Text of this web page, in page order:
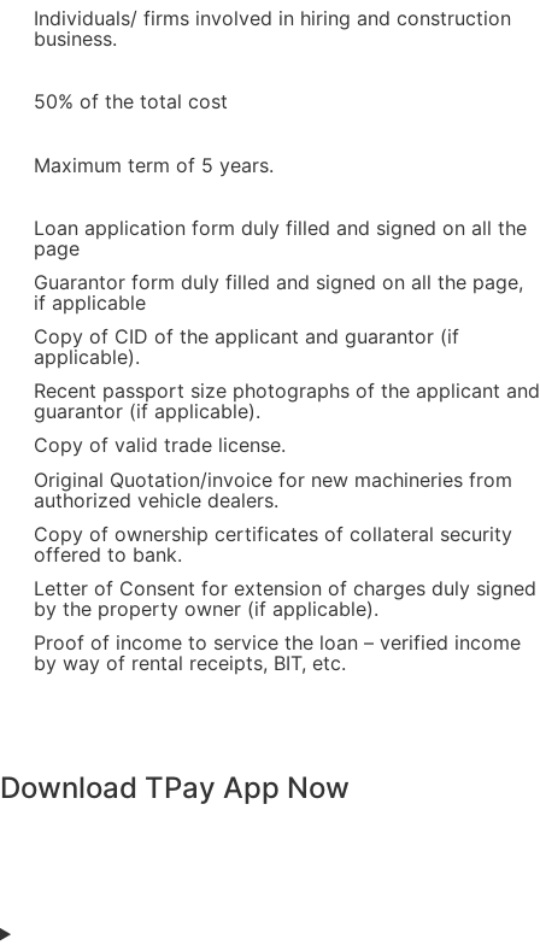
Individuals/ firms involved in hiring and construction
business.
50% of the total cost
Maximum term of 5 years.
Loan application form duly filled and signed on all the
page
Guarantor form duly filled and signed on all the page,
if applicable
Copy of CID of the applicant and guarantor (if
applicable).
Recent passport size photographs of the applicant and
guarantor (if applicable).
Copy of valid trade license.
Original Quotation/invoice for new machineries from
authorized vehicle dealers.
Copy of ownership certificates of collateral security
offered to bank.
Letter of Consent for extension of charges duly signed
by the property owner (if applicable).
Proof of income to service the loan – verified income
by way of rental receipts, BIT, etc.
Download TPay App Now
T Bank